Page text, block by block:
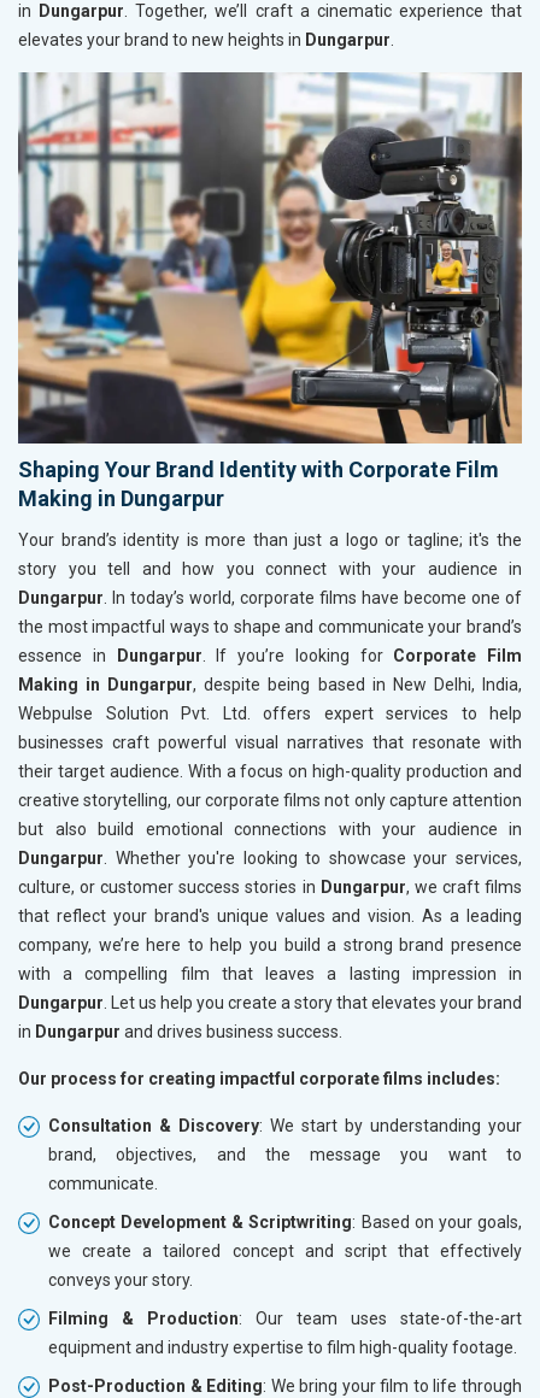
in
Dungarpur. Together, we’ll craft a cinematic experience that
elevates your brand to new heights in Dungarpur.
Shaping Your Brand Identity with Corporate Film
Making in Dungarpur
Your brand’s identity is more than just a logo or tagline; it's the
story you tell and how you connect with your audience in
Dungarpur . In today’s world, corporate films have become one of
the most impactful ways to shape and communicate your brand’s
essence in
Dungarpur . If you’re looking for Corporate Film
Making in Dungarpur, despite being based in New Delhi, India,
Webpulse Solution Pvt. Ltd. offers expert services to help
businesses craft powerful visual narratives that resonate with
their target audience. With a focus on high-quality production and
creative storytelling, our corporate films not only capture attention
but also build emotional connections with your audience in
Dungarpur . Whether you're looking to showcase your services,
culture, or customer success stories in Dungarpur, we craft films
that reflect your brand's unique values and vision. As a leading
company, we’re here to help you build a strong brand presence
with a compelling film that leaves a lasting impression in
Dungarpur . Let us help you create a story that elevates your brand
in Dungarpur and drives business success.
Our process for creating impactful corporate films includes:
Consultation & Discovery: We start by understanding your
brand, objectives, and the message you want to
communicate.
Concept Development & Scriptwriting: Based on your goals,
we create a tailored concept and script that effectively
conveys your story.
Filming & Production: Our team uses state-of-the-art
equipment and industry expertise to film high-quality footage.
Post-Production & Editing: We bring your film to life through